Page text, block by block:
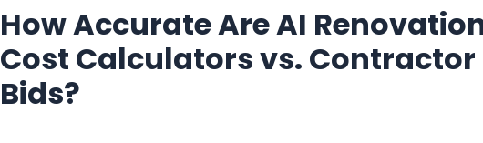
How Accurate Are AI
Cost Calculators vs. Contractor
Bids?